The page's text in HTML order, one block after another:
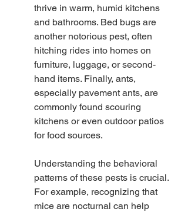
thrive in warm, humid kitchens
and bathrooms. Bed bugs are
another notorious pest, often
hitching rides into homes on
furniture, luggage, or second-
hand items. Finally, ants,
especially pavement ants, are
commonly found scouring
kitchens or even outdoor patios
for food sources.
Understanding the behavioral
patterns of these pests is crucial.
For example, recognizing that
mice are nocturnal can help